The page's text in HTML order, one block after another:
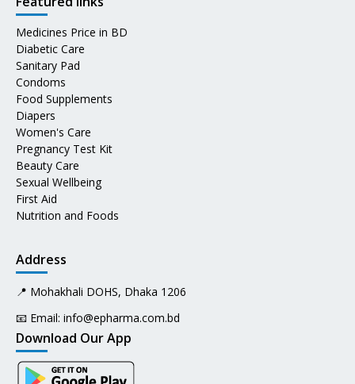
Medicines Price in BD
Diabetic Care
Sanitary Pad
Condoms
Food Supplements
Diapers
Women's Care
Pregnancy Test Kit
Beauty Care
Sexual Wellbeing
First Aid
Nutrition and Foods
Address
📍 Mohakhali DOHS, Dhaka 1206
📧 Email: info@epharma.com.bd
Download Our App